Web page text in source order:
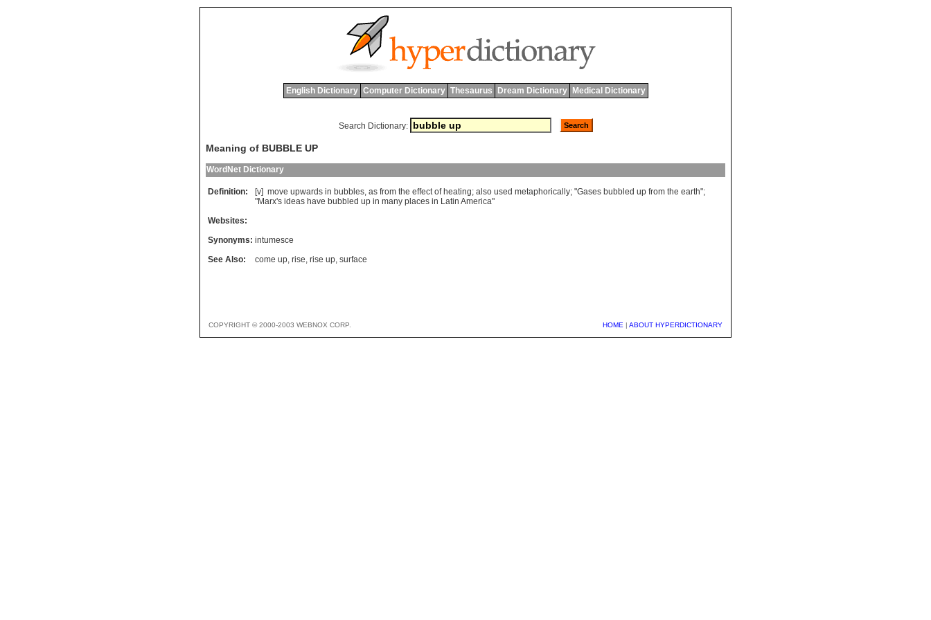
English Dictionary Computer Dictionary Thesaurus Dream Dictionary Medical Dictionary
Search Dictionary:
Meaning of BUBBLE UP
WordNet Dictionary
Definition: [v] move upwards in bubbles, as from the effect of heating; also used metaphorically; "Gases bubbled up from the earth";
"Marx's ideas have bubbled up in many places in Latin America"
Websites:
Synonyms: intumesce
See Also:
come up, rise, rise up, surface
COPYRIGHT © 2000-2003 WEBNOX CORP. HOME | ABOUT HYPERDICTIONARY